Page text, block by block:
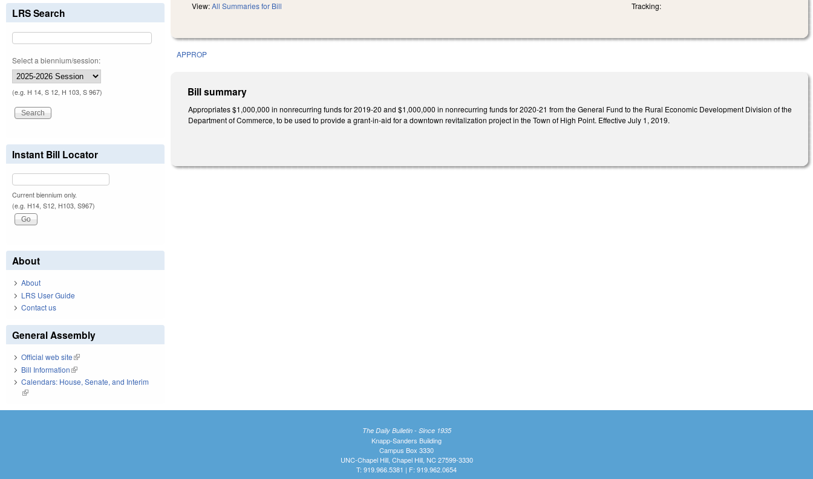
View:All Summaries for Bill Tracking:
APPROP
Bill summary
Appropriates $1,000,000 in nonrecurring funds for 2019-20 and $1,000,000 in nonrecurring funds for 2020-21 from the General Fund to the Rural Economic Development Division of the
Department of Commerce, to be used to provide a grant-in-aid for a downtown revitalization project in the Town of High Point. Effective July 1, 2019.
LRS Search
Select a biennium/session:
(e.g. H 14, S 12, H 103, S 967)
Instant Bill Locator
Current biennium only.
(e.g. H14, S12, H103, S967)
About
About
LRS User Guide
Contact us
General Assembly
Official web site(link is external)
Bill Information(link is external)
Calendars: House, Senate, and Interim
(link is external)
The Daily Bulletin - Since 1935
Knapp-Sanders Building
Campus Box 3330
UNC-Chapel Hill, Chapel Hill, NC 27599-3330
T: 919.966.5381 | F: 919.962.0654